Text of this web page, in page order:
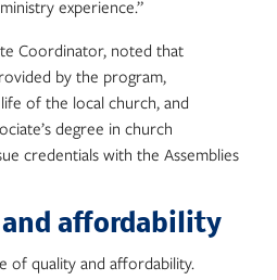
experience.”
Coordinator, noted that
by the program,
of the local church, and
degree in church
credentials with the Assemblies
affordability
of quality and affordability.